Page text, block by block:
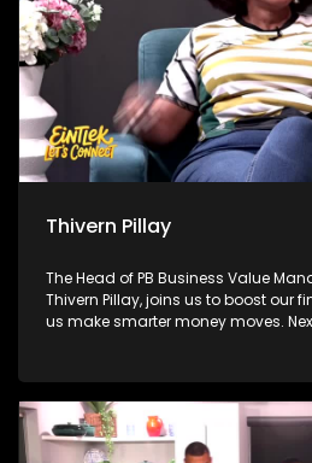
Thivern Pillay
The Head of PB Business Value
Thivern Pillay, joins us to boost our
us make smarter money moves.
massive opener against Mexico.
with William Last KRM before
producer Credo V Daniels joins us
album and explore how music